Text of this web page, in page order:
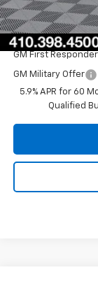
Burton Price
Add. Offers you
GM First
GM Military Offer
5.9% APR for 60
Qualified